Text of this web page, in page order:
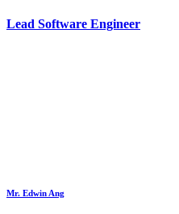
Lead Software Engineer
Mr. Edwin Ang